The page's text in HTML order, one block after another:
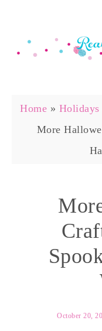
Home »
More
October 20,